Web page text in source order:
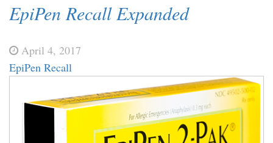
EpiPen Recall Expanded
April 4, 2017
EpiPen Recall